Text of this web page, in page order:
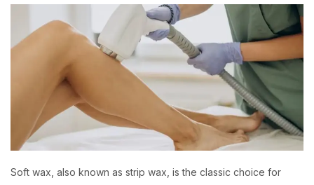
Soft wax, also known as strip wax, is the classic choice for